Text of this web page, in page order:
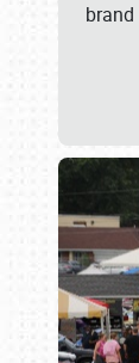
brand